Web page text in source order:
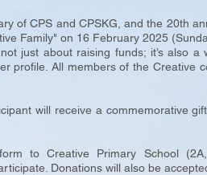
of CPS and CPSKG, and the 20th
Family" on 16 February 2025
just about raising funds; it’s also
profile. All members of the Creative
will receive a commemorative
to Creative Primary School
Donations will also be